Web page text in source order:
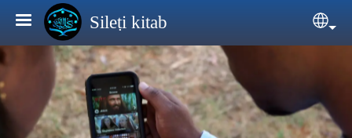
Skip to main content
Sileṭi kitab